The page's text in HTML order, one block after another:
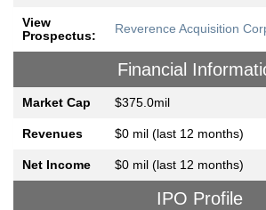
View
Prospectus:
Reverence Acquisition
Financial
Market Cap $375.0mil
Revenues $0 mil (last 12 months)
Net Income $0 mil (last 12 months)
IPO Profile